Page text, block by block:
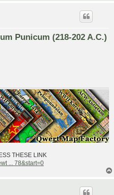
Punicum (218-202 A.C.)
THESE LINK
... 78&start=0